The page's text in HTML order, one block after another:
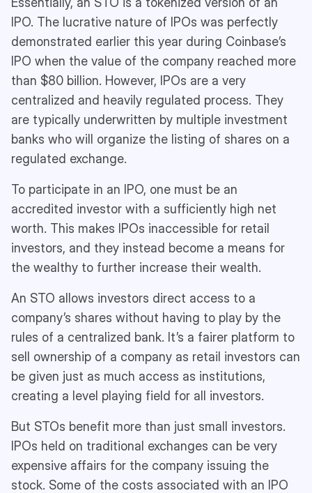
IPO. The lucrative nature of IPOs was perfectly
demonstrated earlier this year during Coinbase’s
IPO when the value of the company reached more
than $80 billion. However, IPOs are a very
centralized and heavily regulated process. They
are typically underwritten by multiple investment
banks who will organize the listing of shares on a
regulated exchange.
To participate in an IPO, one must be an
accredited investor with a sufficiently high net
worth. This makes IPOs inaccessible for retail
investors, and they instead become a means for
the wealthy to further increase their wealth.
An STO allows investors direct access to a
company’s shares without having to play by the
rules of a centralized bank. It’s a fairer platform to
sell ownership of a company as retail investors can
be given just as much access as institutions,
creating a level playing field for all investors.
But STOs benefit more than just small investors.
IPOs held on traditional exchanges can be very
expensive affairs for the company issuing the
stock. Some of the costs associated with an IPO